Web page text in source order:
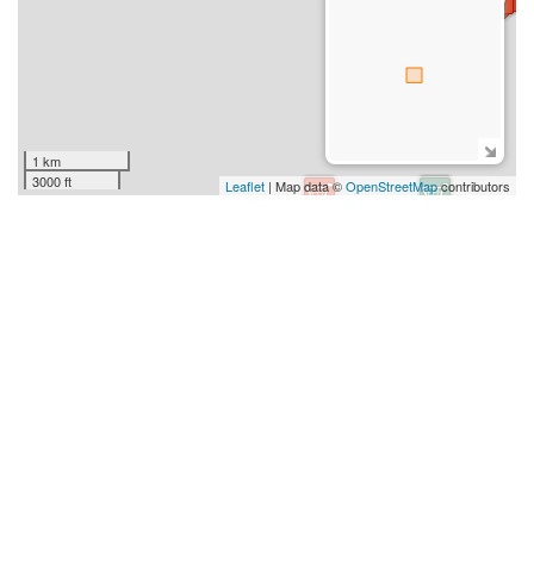
1 km
3000 ft
Leaflet | Map data ©OpenStreetMapcontributors